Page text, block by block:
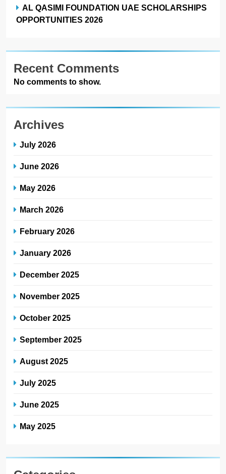
AL QASIMI FOUNDATION UAE SCHOLARSHIPS
OPPORTUNITIES 2026
Recent Comments
No comments to show.
Archives
July 2026
June 2026
May 2026
March 2026
February 2026
January 2026
December 2025
November 2025
October 2025
September 2025
August 2025
July 2025
June 2025
May 2025